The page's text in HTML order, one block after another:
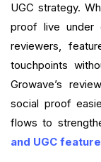
UGC strategy.
proof live under
reviewers,
touchpoints
Growave’s
social proof
flows to
and UGC